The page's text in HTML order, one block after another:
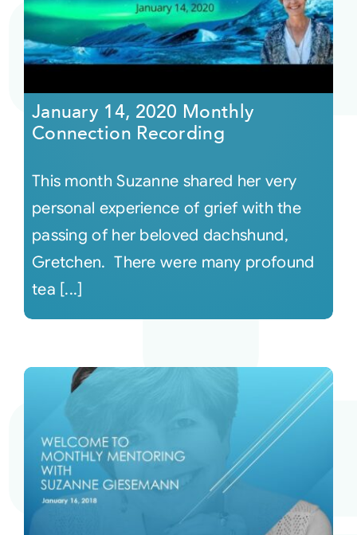
Courses
Events
Audio
Connect
January 14, 2020 Monthly
Connection Recording
This month Suzanne shared her very
personal experience of grief with the
passing of her beloved dachshund,
Gretchen. There were many profound
tea [...]